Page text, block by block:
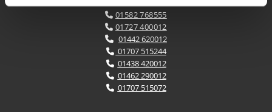
 01582 768555
 01727 400012
 01442 620012
 01707 515244
 01438 420012
 01462 290012
 01707 515072